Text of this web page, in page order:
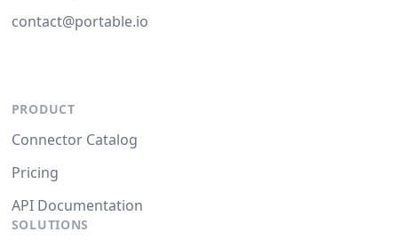
contact@portable.io
PRODUCT
Connector Catalog
Pricing
API Documentation
SOLUTIONS